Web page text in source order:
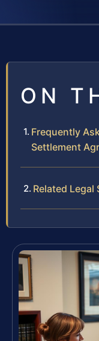
ON
Frequently
Settlement
Related Legal